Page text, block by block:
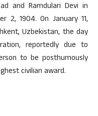
and Ramdulari Devi in
2, 1904. On January 11,
Uzbekistan, the day
reportedly due to
to be posthumously
civilian award.